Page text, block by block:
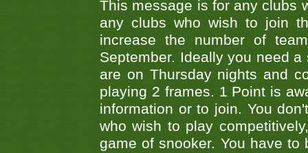
This message is for any clubs
any clubs who wish to join
increase the number of
September. Ideally you need
are on Thursday nights and
playing 2 frames. 1 Point is
information or to join. You
who wish to play
game of snooker. You have